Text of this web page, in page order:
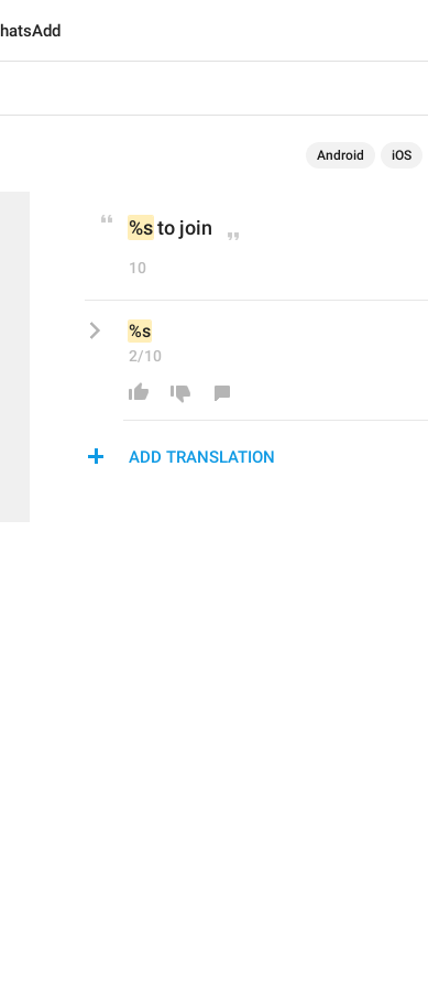
Android iOS
%s to join
10
%s
2/10
ADD TRANSLATION